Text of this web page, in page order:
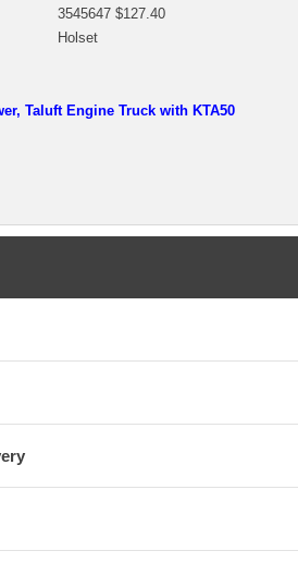
3545647 $127.40
Holset
Taluft Engine Truck with KTA50
the core charge. You will be
and will be fully refunded once
is received.